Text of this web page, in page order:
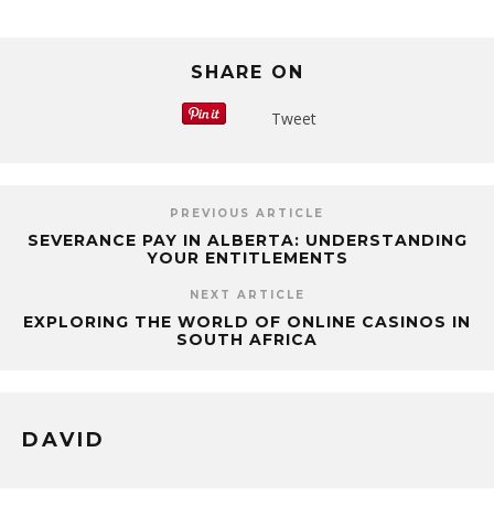
SHARE ON
Tweet
PREVIOUS ARTICLE
SEVERANCE PAY IN ALBERTA: UNDERSTANDING
YOUR ENTITLEMENTS
NEXT ARTICLE
EXPLORING THE WORLD OF ONLINE CASINOS IN
SOUTH AFRICA
DAVID